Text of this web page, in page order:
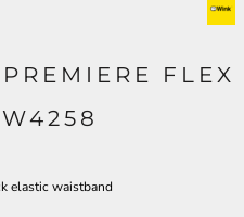
FLEX
elastic waistband